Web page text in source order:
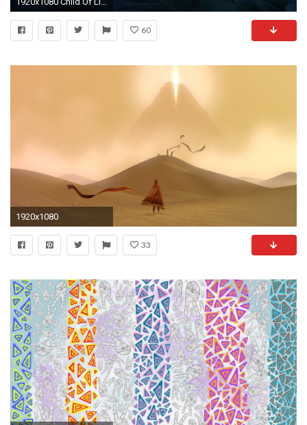
60
1920x1080
33